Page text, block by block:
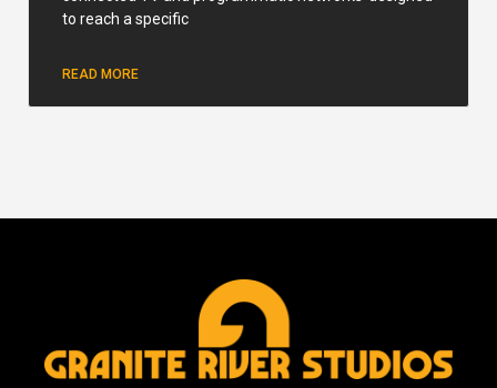
to reach a specific
READ MORE